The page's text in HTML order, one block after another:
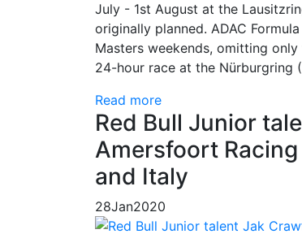
July - 1st August at the
originally planned. ADAC
Masters weekends, omitting
24-hour race at the Nürburgring
Read more
Red Bull Junior
Amersfoort
and Italy
28Jan2020